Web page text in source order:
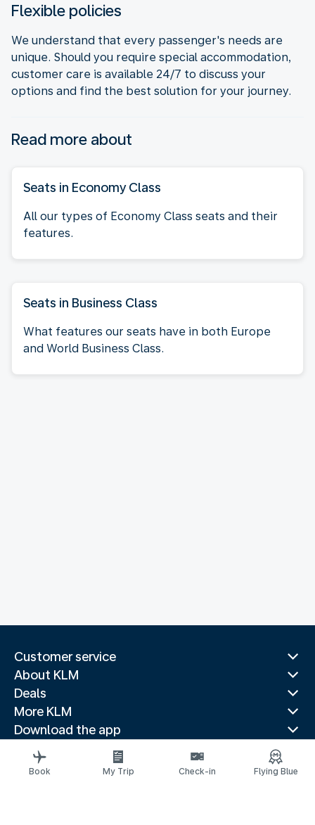
Flexible policies
We understand that every passenger's needs are
unique. Should you require special accommodation,
customer care is available 24/7 to discuss your
options and find the best solution for your journey.
Read more about
Seats in Economy Class
All our types of Economy Class seats and their
features.
Seats in Business Class
What features our seats have in both Europe
and World Business Class.
Customer service
About KLM
Deals
More KLM
Download the app
Related websites
Travel guides
Book My Trip Check-in Flying Blue